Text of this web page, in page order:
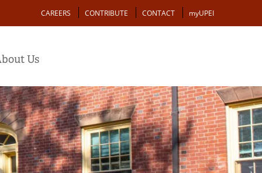
Action
CAREERS CONTRIBUTE CONTACT myUPEI
Us